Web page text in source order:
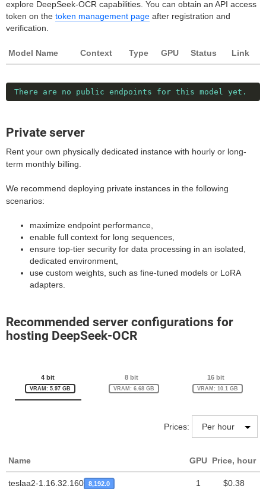
explore DeepSeek-OCR capabilities. You can obtain an API access
token on the token management page after registration and
verification.
Model Name Context Type GPU Status Link
There are no public endpoints for this model yet.
Private server
Rent your own physically dedicated instance with hourly or long-
term monthly billing.
We recommend deploying private instances in the following
scenarios:
maximize endpoint performance,
enable full context for long sequences,
ensure top-tier security for data processing in an isolated,
dedicated environment,
use custom weights, such as fine-tuned models or LoRA
adapters.
Recommended server configurations for
hosting DeepSeek-OCR
4 bit
VRAM: 5.97 GB
8 bit
VRAM: 6.68 GB
16 bit
VRAM: 10.1 GB
Prices:
Name GPU Price, hour
teslaa2-1.16.32.160 8,192.0 1 $0.38